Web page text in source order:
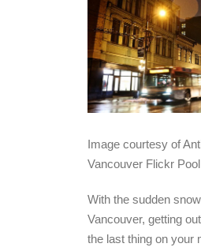
Image courtesy of
Vancouver Flickr Pool
With the sudden
Vancouver, getting
the last thing on your